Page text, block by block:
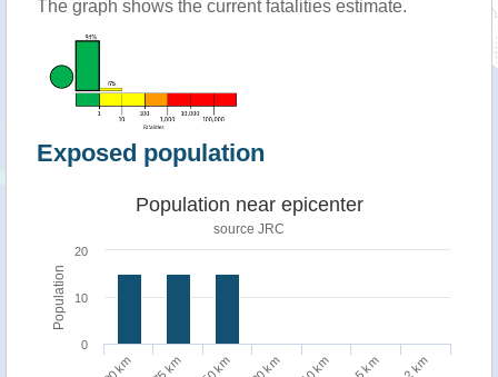
The graph shows the current fatalities estimate.
Exposed population
Population
Population near epicenter
source JRC
75 km 50 km 20 km 10 km 5 km 2 km
0
10
20